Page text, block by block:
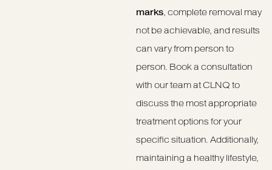
marks, complete removal may
not be achievable, and results
can vary from person to
person. Book a consultation
with our team at CLNQ to
discuss the most appropriate
treatment options for your
specific situation. Additionally,
maintaining a healthy lifestyle,